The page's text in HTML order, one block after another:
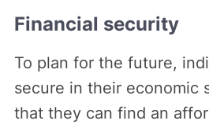
Financial security
To plan for the future,
secure in their economic
that they can find an